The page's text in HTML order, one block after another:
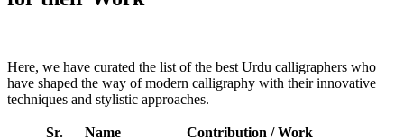
Here, we have curated the list of the best Urdu calligraphers who
have shaped the way of modern calligraphy with their innovative
techniques and stylistic approaches.
Sr. Name Contribution / Work